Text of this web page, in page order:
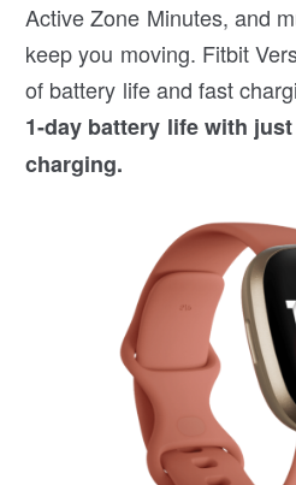
Active Zone Minutes, and
keep you moving. Fitbit
of battery life and fast
1-day battery life with
charging.